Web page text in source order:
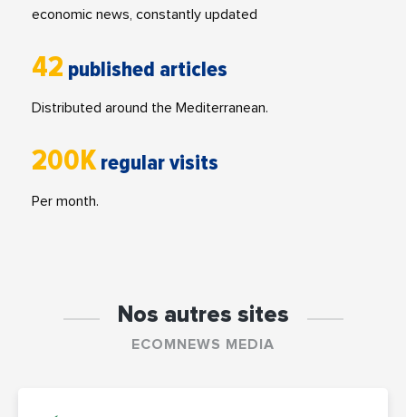
economic news, constantly updated
42 published articles
Distributed around the Mediterranean.
200K regular visits
Per month.
Nos autres sites
ECOMNEWS MEDIA